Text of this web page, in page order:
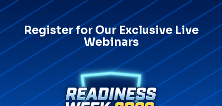
Register for Our Exclusive Live
Webinars